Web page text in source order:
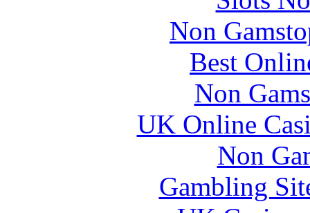
Non
Best
Non
UK Online
Non
Gambling